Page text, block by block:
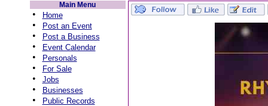
Main Menu
• Home
• Post an Event
• Post a Business
• Event Calendar
• Personals
• For Sale
• Jobs
• Businesses
• Public Records